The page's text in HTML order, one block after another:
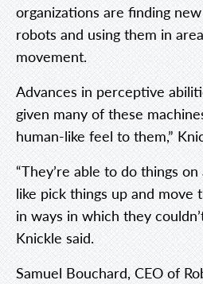
organizations are finding
robots and using them in
movement.
Advances in perceptive
given many of these
human-like feel to them,”
“They’re able to do things
like pick things up and move
in ways in which they
Knickle said.
Samuel Bouchard, CEO of